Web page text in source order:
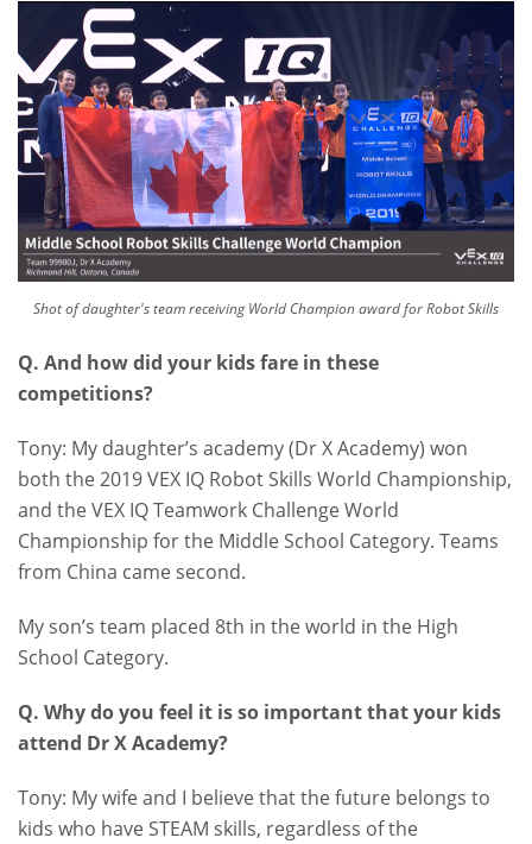
Shot of daughter's team receiving World Champion award for Robot Skills
Q. And how did your kids fare in these
competitions?
Tony: My daughter’s academy (Dr X Academy) won
both the 2019 VEX IQ Robot Skills World Championship,
and the VEX IQ Teamwork Challenge World
Championship for the Middle School Category. Teams
from China came second.
My son’s team placed 8th in the world in the High
School Category.
Q. Why do you feel it is so important that your kids
attend Dr X Academy?
Tony: My wife and I believe that the future belongs to
kids who have STEAM skills, regardless of the